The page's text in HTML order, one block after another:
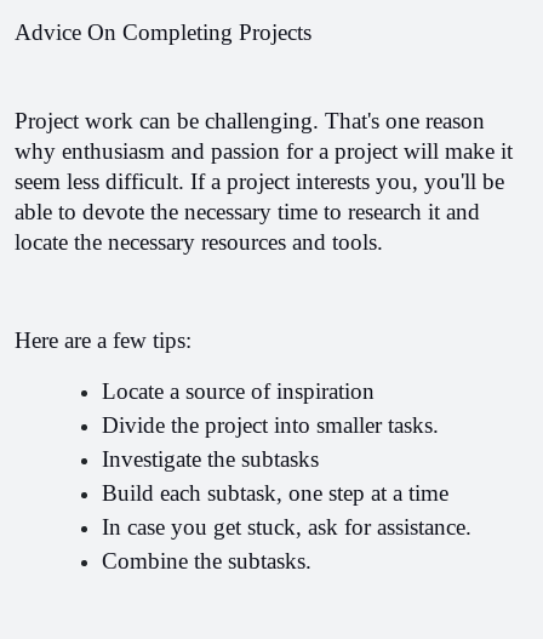
Advice On Completing Projects
Project work can be challenging. That's one reason
why enthusiasm and passion for a project will make it
seem less difficult. If a project interests you, you'll be
able to devote the necessary time to research it and
locate the necessary resources and tools.
Here are a few tips:
Locate a source of inspiration
Divide the project into smaller tasks.
Investigate the subtasks
Build each subtask, one step at a time
In case you get stuck, ask for assistance.
Combine the subtasks.